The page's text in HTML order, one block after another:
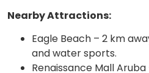
Nearby Attractions:
Eagle Beach – 2 km
and water sports.
Renaissance Mall